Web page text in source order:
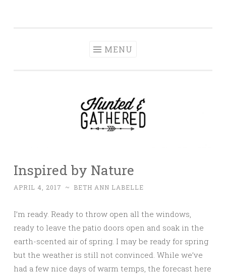
MENU
Inspired by Nature
APRIL 4, 2017 ~ BETH ANN LABELLE
I’m ready. Ready to throw open all the windows,
ready to leave the patio doors open and soak in the
earth-scented air of spring. I may be ready for spring
but the weather is still not convinced. While we’ve
had a few nice days of warm temps, the forecast here